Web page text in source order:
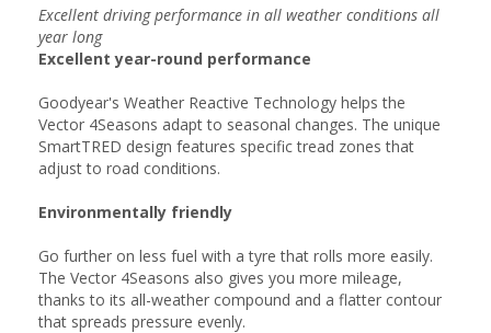
Excellent driving performance in all weather conditions all
year long
Excellent year-round performance
Goodyear's Weather Reactive Technology helps the
Vector 4Seasons adapt to seasonal changes. The unique
SmartTRED design features specific tread zones that
adjust to road conditions.
Environmentally friendly
Go further on less fuel with a tyre that rolls more easily.
The Vector 4Seasons also gives you more mileage,
thanks to its all-weather compound and a flatter contour
that spreads pressure evenly.